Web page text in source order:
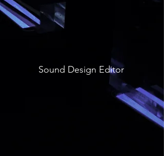
Sound Design Editor